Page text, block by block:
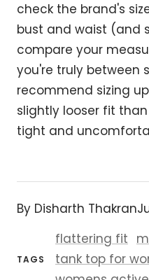
By Disharth Thakran
TAGS
flattering fit
tank top for
check the brand's
bust and waist (and
compare your
you're truly between
recommend sizing
slightly looser fit
tight and